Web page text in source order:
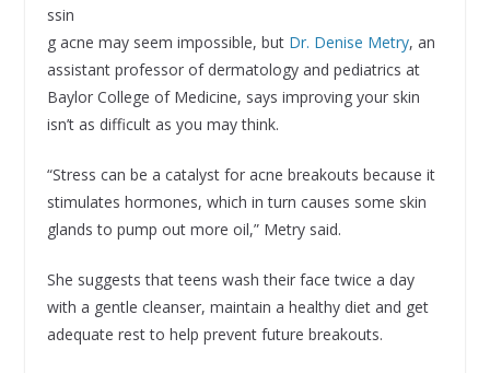
ssin
g acne may seem impossible, but Dr. Denise Metry, an
assistant professor of dermatology and pediatrics at
Baylor College of Medicine, says improving your skin
isn’t as difficult as you may think.
“Stress can be a catalyst for acne breakouts because it
stimulates hormones, which in turn causes some skin
glands to pump out more oil,” Metry said.
She suggests that teens wash their face twice a day
with a gentle cleanser, maintain a healthy diet and get
adequate rest to help prevent future breakouts.